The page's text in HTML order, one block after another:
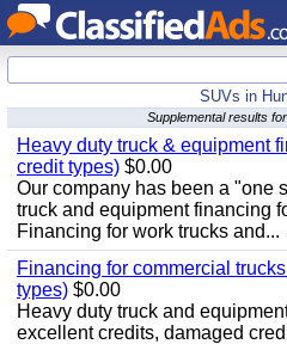
SUVs in
Supplemental results
Heavy duty truck & equipment
credit types) $0.00
Our company has been a "one
truck and equipment financing
Financing for work trucks and...
Financing for commercial
types) $0.00
Heavy duty truck and
excellent credits, damaged